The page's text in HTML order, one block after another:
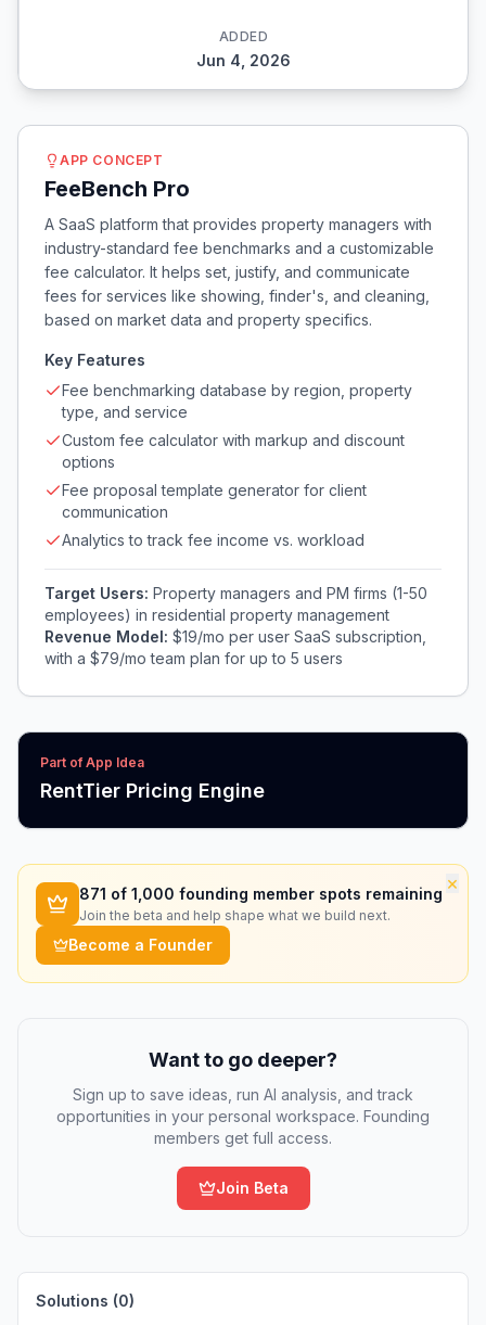
ADDED
Jun 4, 2026
APP CONCEPT
FeeBench Pro
A SaaS platform that provides property managers with
industry-standard fee benchmarks and a customizable
fee calculator. It helps set, justify, and communicate
fees for services like showing, finder's, and cleaning,
based on market data and property specifics.
Key Features
Fee benchmarking database by region, property
type, and service
Custom fee calculator with markup and discount
options
Fee proposal template generator for client
communication
Analytics to track fee income vs. workload
Target Users: Property managers and PM firms (1-50
employees) in residential property management
Revenue Model: $19/mo per user SaaS subscription,
with a $79/mo team plan for up to 5 users
Part of App Idea
RentTier Pricing Engine
×
871 of 1,000 founding member spots remaining
Join the beta and help shape what we build next.
Become a Founder
Want to go deeper?
Sign up to save ideas, run AI analysis, and track
opportunities in your personal workspace. Founding
members get full access.
Join Beta
Solutions (0)